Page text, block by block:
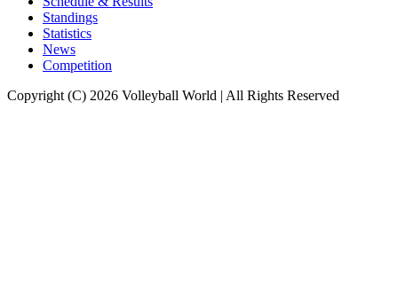
Standings
Statistics
News
Competition
Copyright (C) 2026 Volleyball World | All Rights Reserved